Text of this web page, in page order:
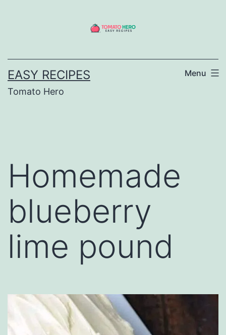
EASY RECIPES
Tomato Hero
Menu
Homemade
blueberry
lime pound